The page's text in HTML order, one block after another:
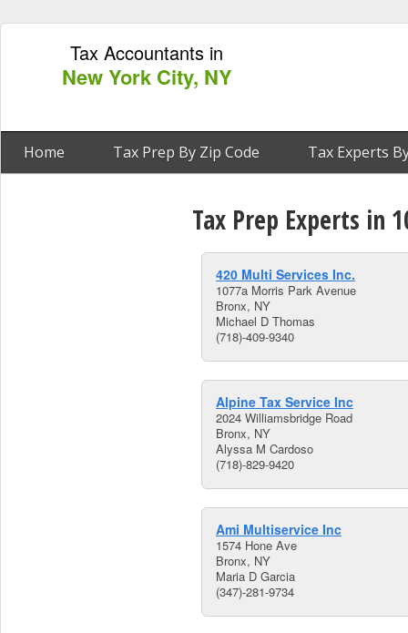
Tax Accountants in
New York City, NY
Home Tax Prep By Zip Code Tax Experts
Tax Prep Experts in
420 Multi Services Inc.
1077a Morris Park Avenue
Bronx, NY
Michael D Thomas
(718)-409-9340
Alpine Tax Service Inc
2024 Williamsbridge Road
Bronx, NY
Alyssa M Cardoso
(718)-829-9420
Ami Multiservice Inc
1574 Hone Ave
Bronx, NY
Maria D Garcia
(347)-281-9734